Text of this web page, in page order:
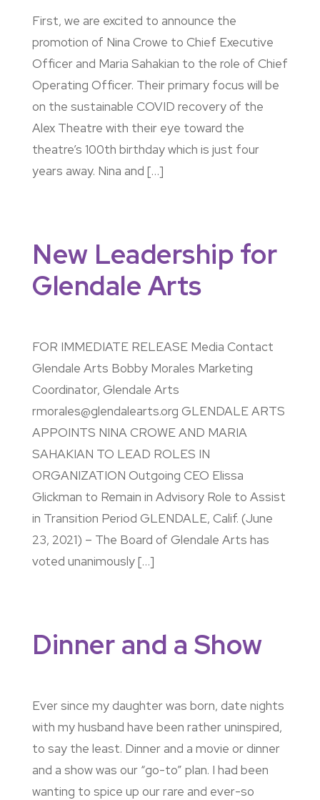
First, we are excited to announce the
promotion of Nina Crowe to Chief Executive
Officer and Maria Sahakian to the role of Chief
Operating Officer. Their primary focus will be
on the sustainable COVID recovery of the
Alex Theatre with their eye toward the
theatre’s 100th birthday which is just four
years away. Nina and […]
New Leadership for
Glendale Arts
FOR IMMEDIATE RELEASE Media Contact
Glendale Arts Bobby Morales Marketing
Coordinator, Glendale Arts
rmorales@glendalearts.org GLENDALE ARTS
APPOINTS NINA CROWE AND MARIA
SAHAKIAN TO LEAD ROLES IN
ORGANIZATION Outgoing CEO Elissa
Glickman to Remain in Advisory Role to Assist
in Transition Period GLENDALE, Calif. (June
23, 2021) – The Board of Glendale Arts has
voted unanimously […]
Dinner and a Show
Ever since my daughter was born, date nights
with my husband have been rather uninspired,
to say the least. Dinner and a movie or dinner
and a show was our “go-to” plan. I had been
wanting to spice up our rare and ever-so